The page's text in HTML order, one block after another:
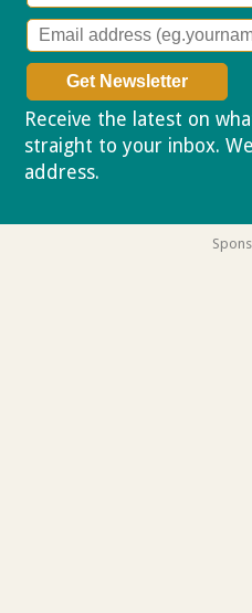
Receive the latest on
straight to your inbox.
address.